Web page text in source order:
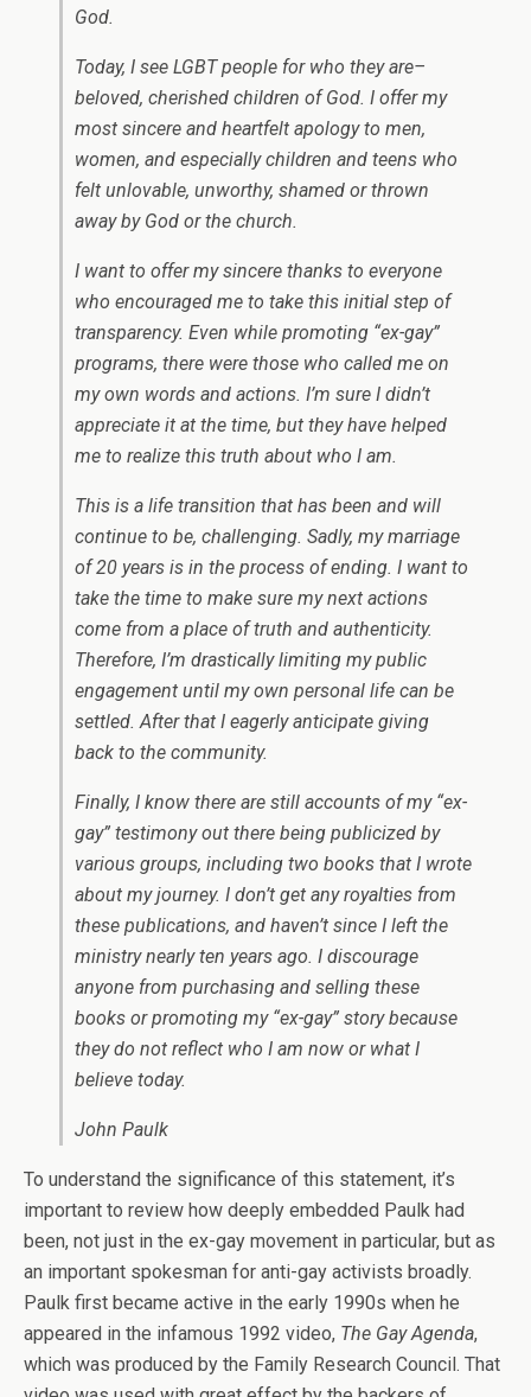
God.
Today, I see LGBT people for who they are–
beloved, cherished children of God. I offer my
most sincere and heartfelt apology to men,
women, and especially children and teens who
felt unlovable, unworthy, shamed or thrown
away by God or the church.
I want to offer my sincere thanks to everyone
who encouraged me to take this initial step of
transparency. Even while promoting “ex-gay”
programs, there were those who called me on
my own words and actions. I’m sure I didn’t
appreciate it at the time, but they have helped
me to realize this truth about who I am.
This is a life transition that has been and will
continue to be, challenging. Sadly, my marriage
of 20 years is in the process of ending. I want to
take the time to make sure my next actions
come from a place of truth and authenticity.
Therefore, I’m drastically limiting my public
engagement until my own personal life can be
settled. After that I eagerly anticipate giving
back to the community.
Finally, I know there are still accounts of my “ex-
gay” testimony out there being publicized by
various groups, including two books that I wrote
about my journey. I don’t get any royalties from
these publications, and haven’t since I left the
ministry nearly ten years ago. I discourage
anyone from purchasing and selling these
books or promoting my “ex-gay” story because
they do not reflect who I am now or what I
believe today.
John Paulk
To understand the significance of this statement, it’s
important to review how deeply embedded Paulk had
been, not just in the ex-gay movement in particular, but as
an important spokesman for anti-gay activists broadly.
Paulk first became active in the early 1990s when he
appeared in the infamous 1992 video, The Gay Agenda,
which was produced by the Family Research Council. That